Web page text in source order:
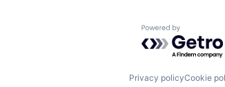
Powered by
Privacy policyCookie